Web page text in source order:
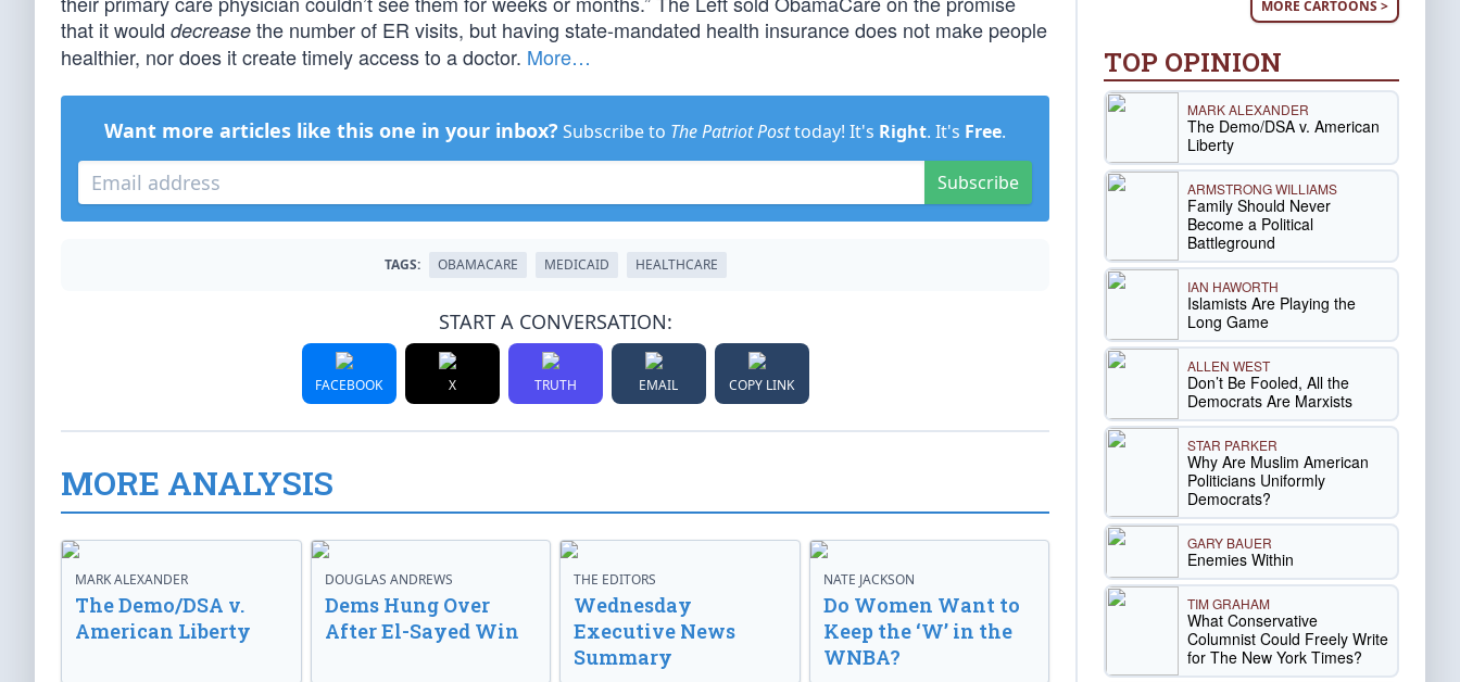
that it would decrease the number of ER visits, but having state-mandated health insurance does not make people
healthier, nor does it create timely access to a doctor. More…
Want more articles like this one in your inbox? Subscribe to The Patriot Posttoday! It's Right. It's Free.
Subscribe
TAGS: OBAMACARE MEDICAID HEALTHCARE
START A CONVERSATION:
FACEBOOK X TRUTH EMAIL COPY LINK
MORE ANALYSIS
MARK ALEXANDER
The Demo/DSA v.
American Liberty
DOUGLAS ANDREWS
Dems Hung Over
After El-Sayed Win
THE EDITORS
Wednesday
Executive News
Summary
NATE JACKSON
Do Women Want to
Keep the ‘W’ in the
WNBA?
MORE CARTOONS >
TOP OPINION
MARK ALEXANDER
The Demo/DSA v. American
Liberty
ARMSTRONG WILLIAMS
Family Should Never
Become a Political
Battleground
IAN HAWORTH
Islamists Are Playing the
Long Game
ALLEN WEST
Don’t Be Fooled, All the
Democrats Are Marxists
STAR PARKER
Why Are Muslim American
Politicians Uniformly
Democrats?
GARY BAUER
Enemies Within
TIM GRAHAM
What Conservative
Columnist Could Freely Write
for The New York Times?